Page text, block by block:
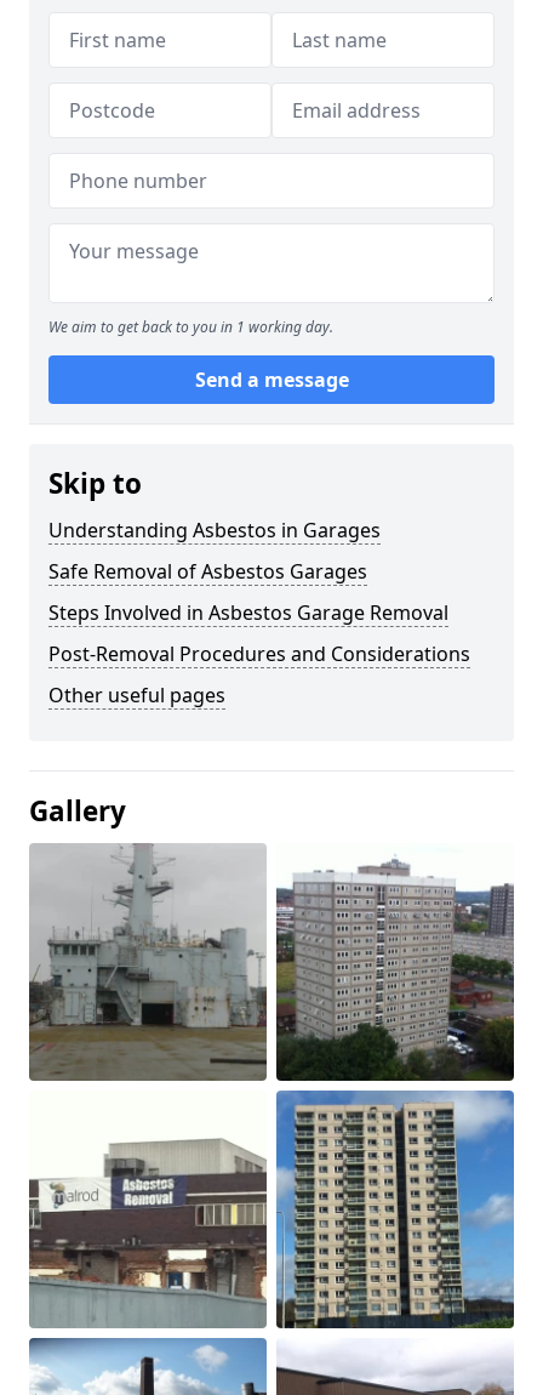
We aim to get back to you in 1 working day.
Send a message
Skip to
Understanding Asbestos in Garages
Safe Removal of Asbestos Garages
Steps Involved in Asbestos Garage Removal
Post-Removal Procedures and Considerations
Other useful pages
Gallery